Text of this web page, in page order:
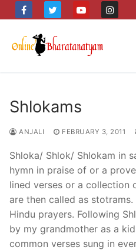
to
content
Shlokams
ANJALI FEBRUARY 3, 2011
Shloka/ Shlok/ Shlokam in
hymn in praise of or a
lined verses or a collection
are then called as
Hindu prayers. Following
by my grandmother as a
common verses sung in